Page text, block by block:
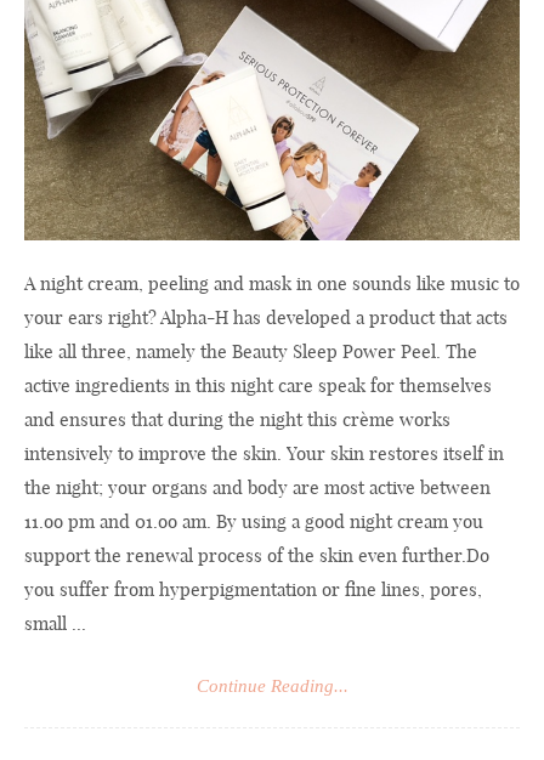
A night cream, peeling and mask in one sounds like music to
your ears right? Alpha-H has developed a product that acts
like all three, namely the Beauty Sleep Power Peel. The
active ingredients in this night care speak for themselves
and ensures that during the night this crème works
intensively to improve the skin. Your skin restores itself in
the night; your organs and body are most active between
11.oo pm and 01.oo am. By using a good night cream you
support the renewal process of the skin even further.Do
you suffer from hyperpigmentation or fine lines, pores,
small ...
Continue Reading...